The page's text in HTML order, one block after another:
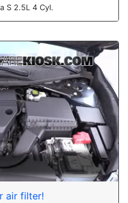
S 2.5L 4 Cyl.
air filter!